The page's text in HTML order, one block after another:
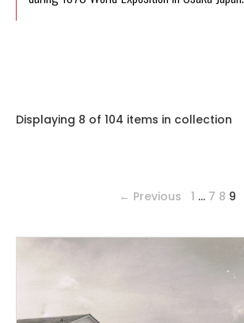
Displaying 8 of 104 items in collection
← Previous 1 … 7 8 9